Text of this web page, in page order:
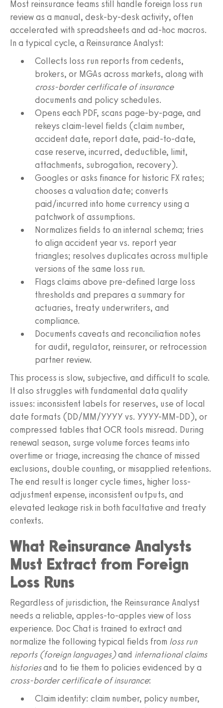
Most reinsurance teams still handle foreign loss run
review as a manual, desk-by-desk activity, often
accelerated with spreadsheets and ad-hoc macros.
In a typical cycle, a Reinsurance Analyst:
Collects loss run reports from cedents,
brokers, or MGAs across markets, along with
cross-border certificate of insurance
documents and policy schedules.
Opens each PDF, scans page-by-page, and
rekeys claim-level fields (claim number,
accident date, report date, paid-to-date,
case reserve, incurred, deductible, limit,
attachments, subrogation, recovery).
Googles or asks finance for historic FX rates;
chooses a valuation date; converts
paid/incurred into home currency using a
patchwork of assumptions.
Normalizes fields to an internal schema; tries
to align accident year vs. report year
triangles; resolves duplicates across multiple
versions of the same loss run.
Flags claims above pre-defined large loss
thresholds and prepares a summary for
actuaries, treaty underwriters, and
compliance.
Documents caveats and reconciliation notes
for audit, regulator, reinsurer, or retrocession
partner review.
This process is slow, subjective, and difficult to scale.
It also struggles with fundamental data quality
issues: inconsistent labels for reserves, use of local
date formats (DD/MM/YYYY vs. YYYY-MM-DD), or
compressed tables that OCR tools misread. During
renewal season, surge volume forces teams into
overtime or triage, increasing the chance of missed
exclusions, double counting, or misapplied retentions.
The end result is longer cycle times, higher loss-
adjustment expense, inconsistent outputs, and
elevated leakage risk in both facultative and treaty
contexts.
What Reinsurance Analysts
Must Extract from Foreign
Loss Runs
Regardless of jurisdiction, the Reinsurance Analyst
needs a reliable, apples-to-apples view of loss
experience. Doc Chat is trained to extract and
normalize the following typical fields from loss run
reports (foreign languages)and international claims
historiesand to tie them to policies evidenced by a
cross-border certificate of insurance:
Claim identity: claim number, policy number,